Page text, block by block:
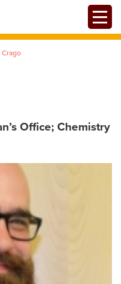
Crago
Office; Chemistry